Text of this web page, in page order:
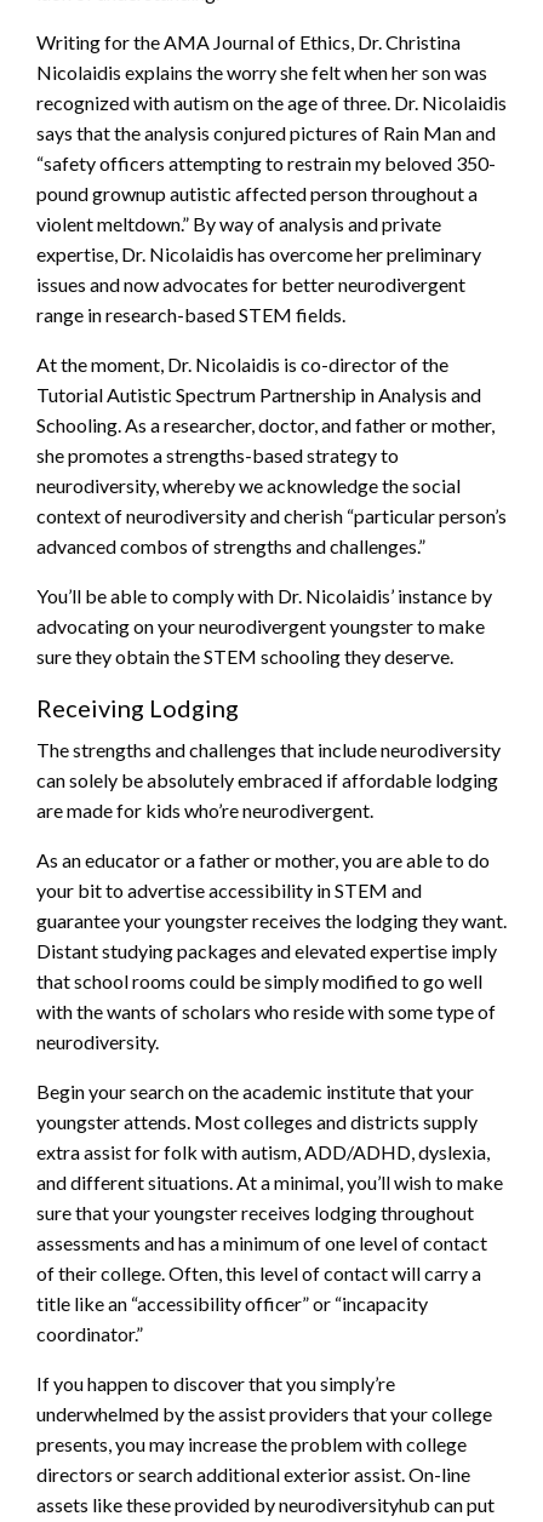
Writing for the AMA Journal of Ethics, Dr. Christina
Nicolaidis explains the worry she felt when her son was
recognized with autism on the age of three. Dr. Nicolaidis
says that the analysis conjured pictures of Rain Man and
“safety officers attempting to restrain my beloved 350-
pound grownup autistic affected person throughout a
violent meltdown.” By way of analysis and private
expertise, Dr. Nicolaidis has overcome her preliminary
issues and now advocates for better neurodivergent
range in research-based STEM fields.
At the moment, Dr. Nicolaidis is co-director of the
Tutorial Autistic Spectrum Partnership in Analysis and
Schooling. As a researcher, doctor, and father or mother,
she promotes a strengths-based strategy to
neurodiversity, whereby we acknowledge the social
context of neurodiversity and cherish “particular person’s
advanced combos of strengths and challenges.”
You’ll be able to comply with Dr. Nicolaidis’ instance by
advocating on your neurodivergent youngster to make
sure they obtain the STEM schooling they deserve.
Receiving Lodging
The strengths and challenges that include neurodiversity
can solely be absolutely embraced if affordable lodging
are made for kids who’re neurodivergent.
As an educator or a father or mother, you are able to do
your bit to advertise accessibility in STEM and
guarantee your youngster receives the lodging they want.
Distant studying packages and elevated expertise imply
that school rooms could be simply modified to go well
with the wants of scholars who reside with some type of
neurodiversity.
Begin your search on the academic institute that your
youngster attends. Most colleges and districts supply
extra assist for folk with autism, ADD/ADHD, dyslexia,
and different situations. At a minimal, you’ll wish to make
sure that your youngster receives lodging throughout
assessments and has a minimum of one level of contact
of their college. Often, this level of contact will carry a
title like an “accessibility officer” or “incapacity
coordinator.”
If you happen to discover that you simply’re
underwhelmed by the assist providers that your college
presents, you may increase the problem with college
directors or search additional exterior assist. On-line
assets like these provided by neurodiversityhub can put